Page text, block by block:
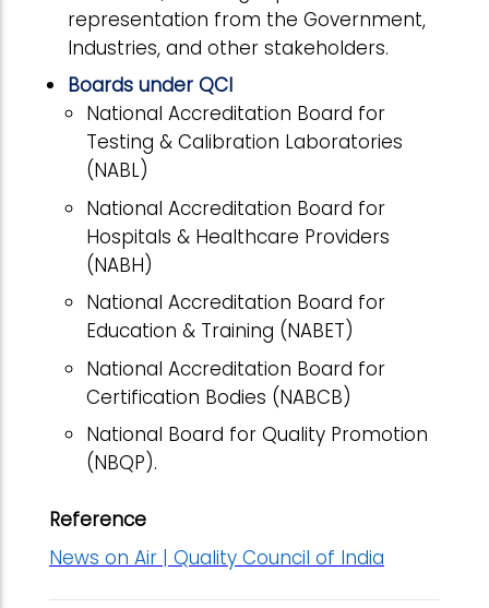
representation from the Government,
Industries, and other stakeholders.
Boards under QCI
National Accreditation Board for
Testing & Calibration Laboratories
(NABL)
National Accreditation Board for
Hospitals & Healthcare Providers
(NABH)
National Accreditation Board for
Education & Training (NABET)
National Accreditation Board for
Certification Bodies (NABCB)
National Board for Quality Promotion
(NBQP).
Reference
News on Air | Quality Council of India